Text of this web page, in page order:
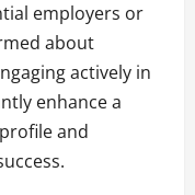
employers or
about
actively in
enhance a
and